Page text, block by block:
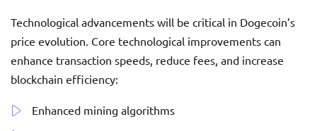
Technological advancements will be critical in Dogecoin’s
price evolution. Core technological improvements can
enhance transaction speeds, reduce fees, and increase
blockchain efficiency:
Enhanced mining algorithms